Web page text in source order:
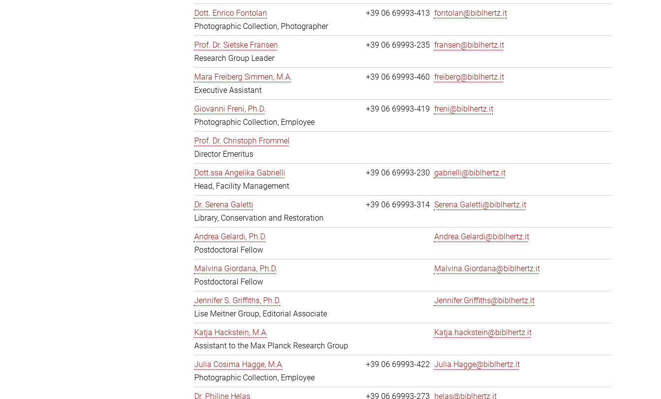
Dott. Enrico Fontolan
Photographic Collection, Photographer
+39 06 69993-413 fontolan@biblhertz.it
Prof. Dr. Sietske Fransen
Research Group Leader
+39 06 69993-235 fransen@biblhertz.it
Mara Freiberg Simmen, M.A.
Executive Assistant
+39 06 69993-460 freiberg@biblhertz.it
Giovanni Freni, Ph.D.
Photographic Collection, Employee
+39 06 69993-419 freni@biblhertz.it
Prof. Dr. Christoph Frommel
Director Emeritus
Dott.ssa Angelika Gabrielli
Head, Facility Management
+39 06 69993-230 gabrielli@biblhertz.it
Dr. Serena Galetti
Library, Conservation and Restoration
+39 06 69993-314 Serena.Galetti@biblhertz.it
Andrea Gelardi, Ph.D.
Postdoctoral Fellow
Andrea.Gelardi@biblhertz.it
Malvina Giordana, Ph.D.
Postdoctoral Fellow
Malvina.Giordana@biblhertz.it
Jennifer S. Griffiths, Ph.D.
Lise Meitner Group, Editorial Associate
Jennifer.Griffiths@biblhertz.it
Katja Hackstein, M.A.
Assistant to the Max Planck Research Group
Katja.hackstein@biblhertz.it
Julia Cosima Hagge, M.A.
Photographic Collection, Employee
+39 06 69993-422 Julia.Hagge@biblhertz.it
Dr. Philine Helas +39 06 69993-273 helas@biblhertz.it